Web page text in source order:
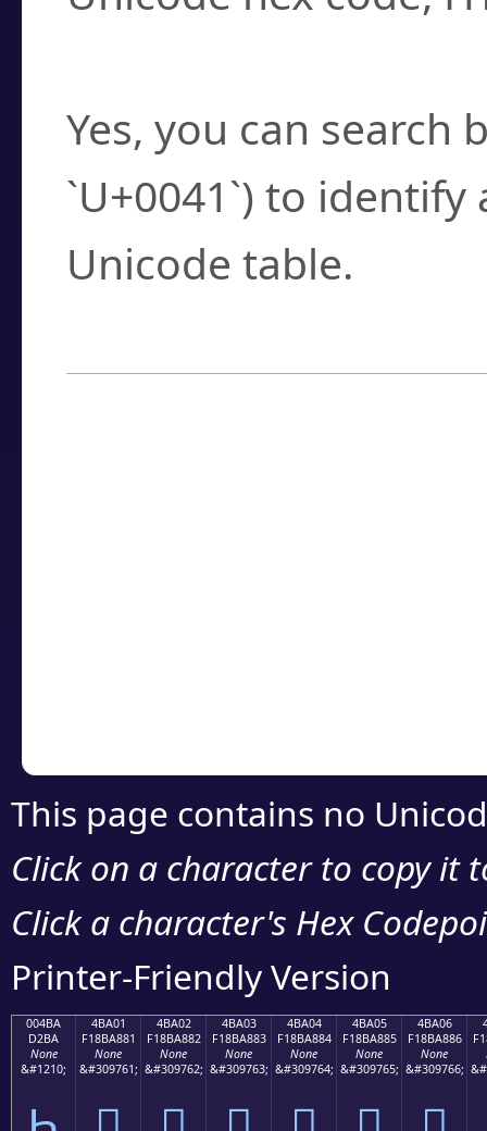
Yes, you can search
`U+0041`) to
Unicode table.
This page contains no
Click on a character to copy it
Click a character's Hex
Printer-Friendly Version
004BA
D2BA
None
&#1210;
4BA01
F18BA881
None
&#309761;
4BA02
F18BA882
None
&#309762;
4BA03
F18BA883
None
&#309763;
4BA04
F18BA884
None
&#309764;
4BA05
F18BA885
None
&#309765;
4BA06
F18BA886
None
&#309766;